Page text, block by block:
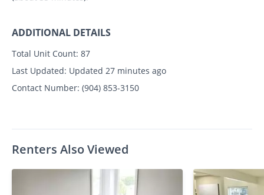
ADDITIONAL DETAILS
Total Unit Count: 87
Last Updated: Updated 27 minutes ago
Contact Number: (904) 853-3150
Renters Also Viewed